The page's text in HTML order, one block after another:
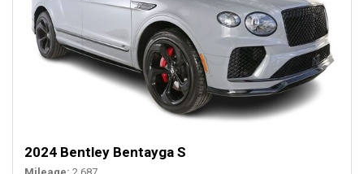
2024 Bentley Bentayga S